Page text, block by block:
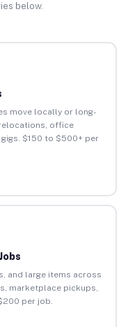
below.
move locally or long-
office
$150 to $500+ per
and large items across
marketplace pickups,
per job.